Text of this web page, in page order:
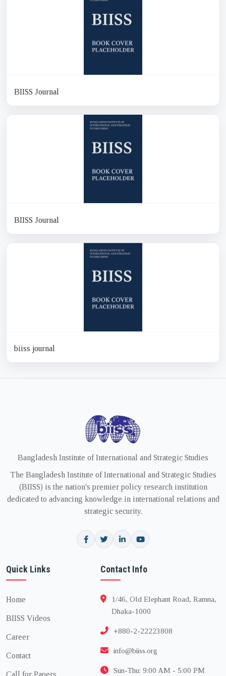
BIISS Journal
BIISS Journal
biiss journal
Bangladesh Institute of International and Strategic Studies
The Bangladesh Institute of International and Strategic Studies
(BIISS) is the nation's premier policy research institution
dedicated to advancing knowledge in international relations and
strategic security.
Quick Links
Home
BIISS Videos
Career
Contact
Call for Papers
Contact Info
1/46, Old Elephant Road, Ramna,
Dhaka-1000
+880-2-22223808
info@biiss.org
Sun-Thu: 9:00 AM - 5:00 PM